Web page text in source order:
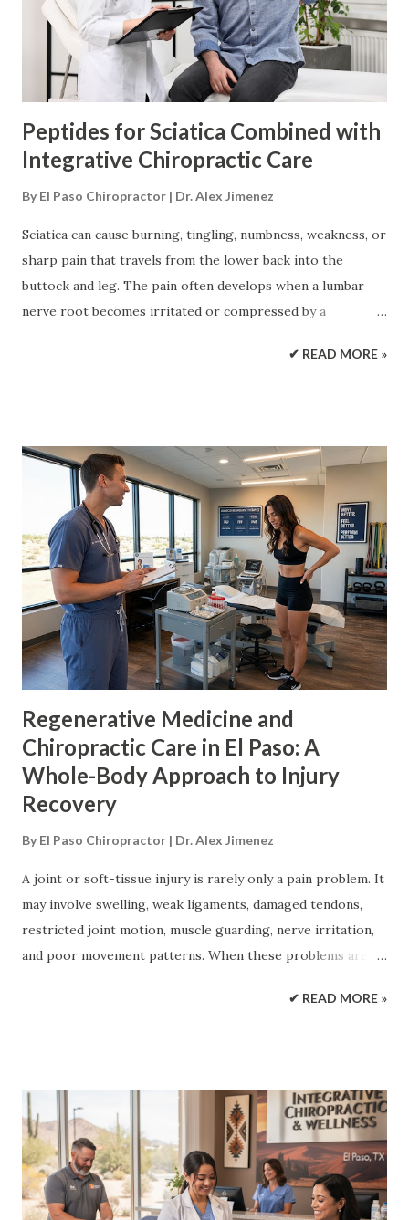
joint movement, reduce harmful compensation patterns,
and help patients return to normal activity. However, no
injection can guarantee tissue repair or replace emergency
care, surgery, or specia...
Peptides for Sciatica Combined with
Integrative Chiropractic Care
By El Paso Chiropractor | Dr. Alex Jimenez
Sciatica can cause burning, tingling, numbness, weakness, or
sharp pain that travels from the lower back into the
buttock and leg. The pain often develops when a lumbar
nerve root becomes irritated or compressed by a
structural problem. Most sciatica treatment plans begin
certain peptides can support nerve repair, control
inflammation, or change neuropathic pain signals. The
peptides discussed most often for nerve healing include:
BPC-157 ARA-290, also called cibinetide IKVAV YIGSR These
substances are not all used in the same way. BPC-157 and
ARA-290 have been studied as biological therapies. IKVAV
and YIGSR are mainly being studied as parts of nerve
scaffolds and hydrogels. None of them is an established,
FDA-approved treatment for ordinary lumbar sciati...
✔ READ MORE »
Regenerative Medicine and
Chiropractic Care in El Paso: A
Whole-Body Approach to Injury
Recovery
By El Paso Chiropractor | Dr. Alex Jimenez
A joint or soft-tissue injury is rarely only a pain problem. It
may involve swelling, weak ligaments, damaged tendons,
restricted joint motion, muscle guarding, nerve irritation,
and poor movement patterns. When these problems are
Regenerative medicine and integrative chiropractic care
these treatments may reduce stress on injured areas,
improve motion, support tissue repair, and guide the
patient back toward normal activity. Athletic and injury-
care resources describe regenerative medicine as an
approach that supports the body’s repair processes
✔ READ MORE »